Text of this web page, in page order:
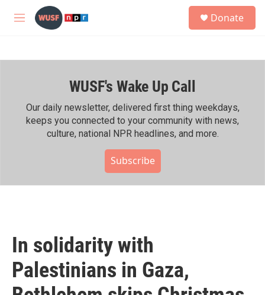
Skip to main content
M
h
Donate
WUSF's Wake Up Call
Our daily newsletter, delivered first thing weekdays,
keeps you connected to your community with news,
culture, national NPR headlines, and more.
Subscribe
In solidarity with
Palestinians in Gaza,